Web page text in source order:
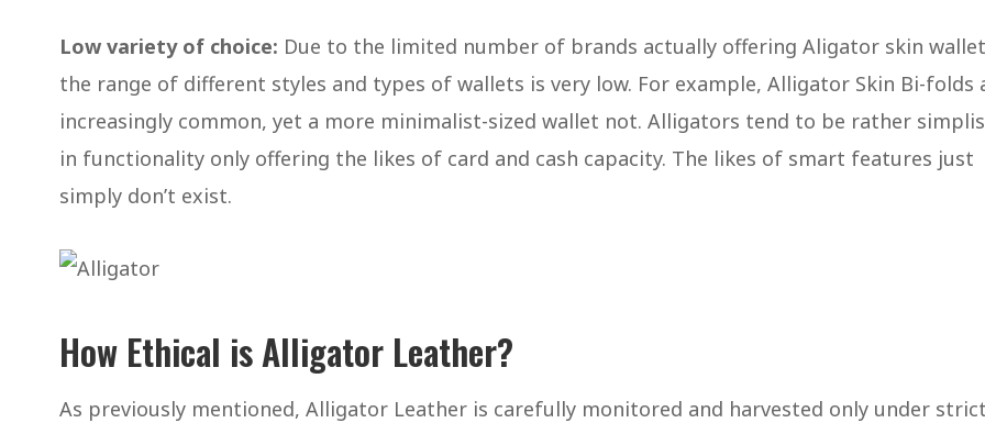
Low variety of choice: Due to the limited number of brands actually offering Aligator skin
the range of different styles and types of wallets is very low. For example, Alligator Skin Bi-folds
increasingly common, yet a more minimalist-sized wallet not. Alligators tend to be rather
in functionality only offering the likes of card and cash capacity. The likes of smart features just
simply don’t exist.
How Ethical is Alligator Leather?
As previously mentioned, Alligator Leather is carefully monitored and harvested only under